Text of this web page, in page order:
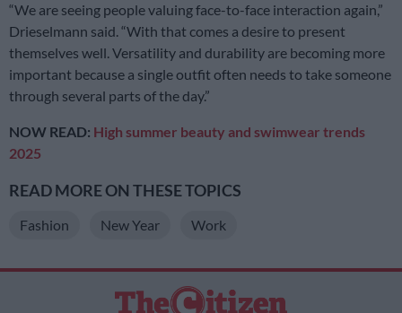
“We are seeing people valuing face-to-face interaction again,”
Drieselmann said. “With that comes a desire to present
themselves well. Versatility and durability are becoming more
important because a single outfit often needs to take someone
through several parts of the day.”
NOW READ: High summer beauty and swimwear trends
2025
READ MORE ON THESE TOPICS
Fashion New Year Work